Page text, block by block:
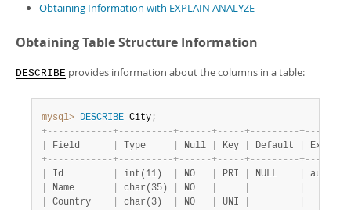
Obtaining Information with EXPLAIN ANALYZE
Obtaining Table Structure Information
DESCRIBE provides information about the columns in a table:
mysql> DESCRIBE City;
+- - - - - - - - - - - -+- - - - - - - - - -+- - - - - -+- - - - -+- - - - - - - - -+- - -
Field Type Null Key Default
+- - - - - - - - - - - -+- - - - - - - - - -+- - - - - -+- - - - -+- - - - - - - - -+- - -
Id int(11) NO PRI NULL
Name char(35) NO
Country char(3) NO UNI